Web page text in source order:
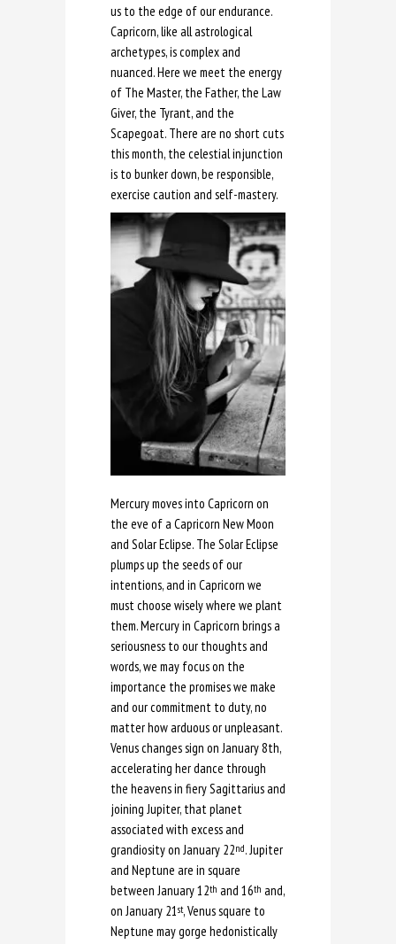
us to the edge of our endurance.
Capricorn, like all astrological
archetypes, is complex and
nuanced. Here we meet the energy
of The Master, the Father, the Law
Giver, the Tyrant, and the
Scapegoat. There are no short cuts
this month, the celestial injunction
is to bunker down, be responsible,
exercise caution and self-mastery.
Mercury moves into Capricorn on
the eve of a Capricorn New Moon
and Solar Eclipse. The Solar Eclipse
plumps up the seeds of our
intentions, and in Capricorn we
must choose wisely where we plant
them. Mercury in Capricorn brings a
seriousness to our thoughts and
words, we may focus on the
importance the promises we make
and our commitment to duty, no
matter how arduous or unpleasant.
Venus changes sign on January 8th,
accelerating her dance through
the heavens in fiery Sagittarius and
joining Jupiter, that planet
associated with excess and
grandiosity on January 22nd. Jupiter
and Neptune are in square
between January 12th and 16th and,
on January 21 st, Venus square to
Neptune may gorge hedonistically